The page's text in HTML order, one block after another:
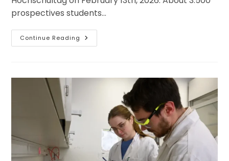
prospectives students…
Continue Reading Gripping
The
At
Regensburger
Hochschultag